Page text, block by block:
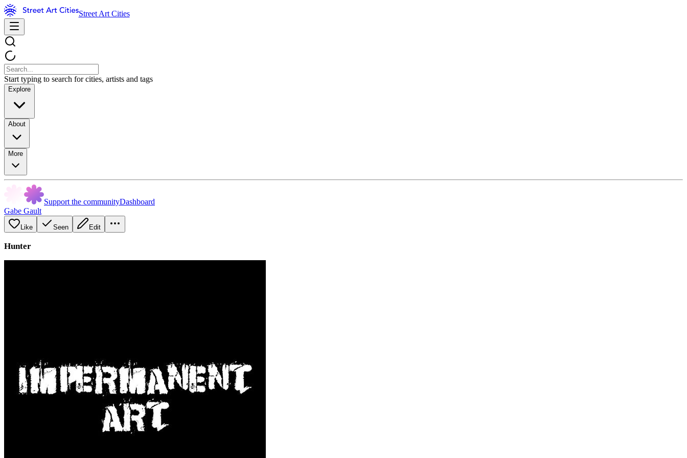
Street Art Cities
Start typing to search for cities, artists and tags
Explore
About
More
Support the communityDashboard
Gabe Gault
Like Seen Edit
Hunter